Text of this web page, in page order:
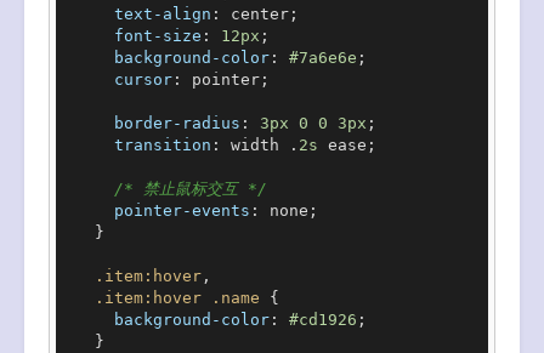
text-align : center;
font-size : 12px ;
background-color : #7a6e6e ;
cursor : pointer;
border-radius : 3px 0 0 3px ;
transition : width . 2s ease;
/* 禁止鼠标交互 */
pointer-events : none;
    }
.item :hover ,
.item :hover .name {
background-color : #cd1926 ;
    }